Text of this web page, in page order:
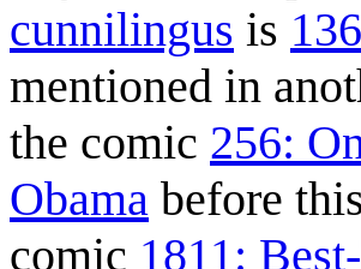
cunnilingus is
mentioned in
the comic 256:
Obama before
comic 1811: